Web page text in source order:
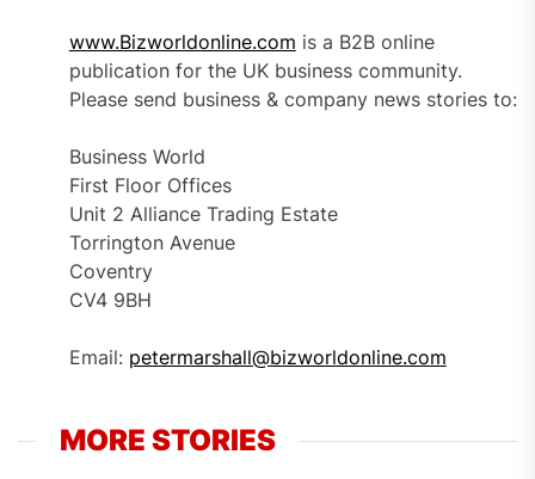
www.Bizworldonline.com is a B2B online
publication for the UK business community.
Please send business & company news stories to:
Business World
First Floor Offices
Unit 2 Alliance Trading Estate
Torrington Avenue
Coventry
CV4 9BH
Email: petermarshall@bizworldonline.com
MORE STORIES